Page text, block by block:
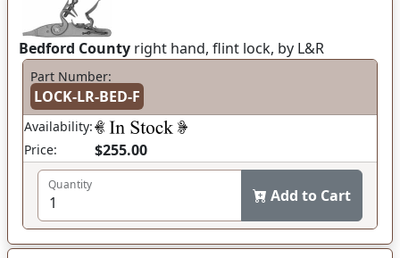
Bedford County right hand, flint lock, by L&R
Part Number:
LOCK-LR-BED-F
Availability:
Price:
$255.00
Quantity
Add to Cart